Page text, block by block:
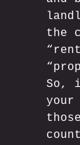
the
So,
your